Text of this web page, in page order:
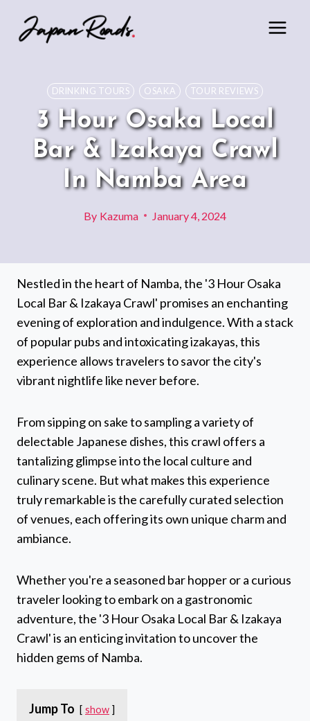
DRINKING TOURS OSAKA TOUR REVIEWS
3 Hour Osaka Local
Bar & Izakaya Crawl
In Namba Area
By Kazuma January 4, 2024
Nestled in the heart of Namba, the '3 Hour Osaka
Local Bar & Izakaya Crawl' promises an enchanting
evening of exploration and indulgence. With a stack
of popular pubs and intoxicating izakayas, this
experience allows travelers to savor the city's
vibrant nightlife like never before.
From sipping on sake to sampling a variety of
delectable Japanese dishes, this crawl offers a
tantalizing glimpse into the local culture and
culinary scene. But what makes this experience
truly remarkable is the carefully curated selection
of venues, each offering its own unique charm and
ambiance.
Whether you're a seasoned bar hopper or a curious
traveler looking to embark on a gastronomic
adventure, the '3 Hour Osaka Local Bar & Izakaya
Crawl' is an enticing invitation to uncover the
hidden gems of Namba.
Jump To show